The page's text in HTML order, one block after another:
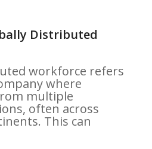
Distributed
workforce refers
where
multiple
often across
This can